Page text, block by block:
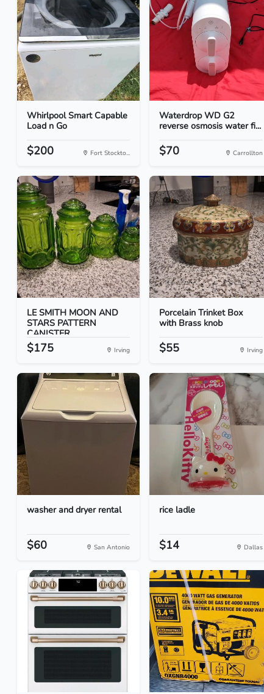
Whirlpool Smart Capable
Load n Go
$200 Fort Stockto...
Waterdrop WD G2
reverse osmosis water fi...
$70 Carrollton
LE SMITH MOON AND
STARS PATTERN
CANISTER...
$175 Irving
Porcelain Trinket Box
with Brass knob
$55 Irving
washer and dryer rental
$60 San Antonio
rice ladle
$14 Dallas